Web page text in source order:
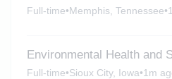
Full-time•Memphis, Tennessee•
Environmental Health and
Full-time•Sioux City, Iowa•1m